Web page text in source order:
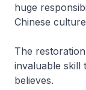
huge
Chinese
The
invaluable skill
believes.